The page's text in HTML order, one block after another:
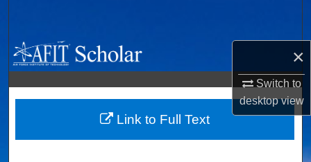
×
Switch to
desktopview
Browse Collections
My Account
About
Link to Full Text